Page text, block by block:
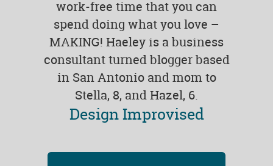
work-free time that you can
spend doing what you love –
MAKING! Haeley is a business
consultant turned blogger based
in San Antonio and mom to
Stella, 8, and Hazel, 6.
Design Improvised